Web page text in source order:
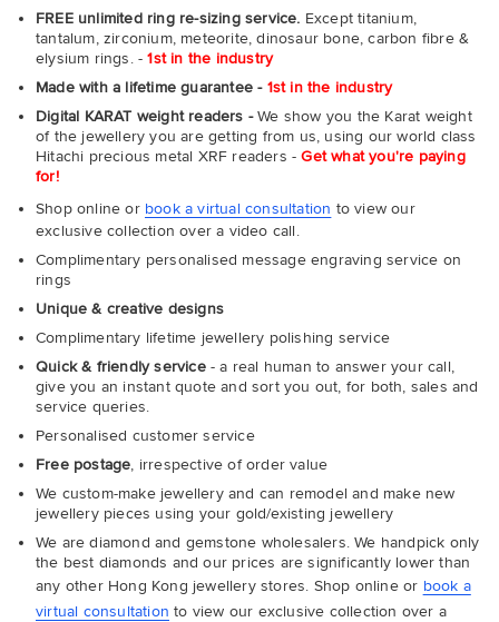
FREE unlimited ring re-sizing service. Except titanium,
tantalum, zirconium, meteorite, dinosaur bone, carbon fibre &
elysium rings. -1st in the industry
Made with a lifetime guarantee - 1st in the industry
Digital KARAT weight readers -We show you the Karat weight
of the jewellery you are getting from us, using our world class
Hitachi precious metal XRF readers -Get what you're paying
for!
Shop online or book a virtual consultation to view our
exclusive collection over a video call.
Complimentary personalised message engraving service on
rings
Unique & creative designs
Complimentary lifetime jewellery polishing service
Quick & friendly service- a real human to answer your call,
give you an instant quote and sort you out, for both, sales and
service queries.
Personalised customer service
Free postage, irrespective of order value
We custom-make jewellery and can remodel and make new
jewellery pieces using your gold/existing jewellery
We are diamond and gemstone wholesalers. We handpick only
the best diamonds and our prices are significantly lower than
any other Hong Kong jewellery stores. Shop online or book a
virtual consultation to view our exclusive collection over a